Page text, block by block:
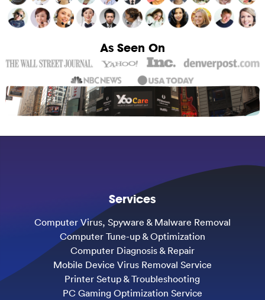
As Seen On
Services
Computer Virus, Spyware & Malware Removal
Computer Tune-up & Optimization
Computer Diagnosis & Repair
Mobile Device Virus Removal Service
Printer Setup & Troubleshooting
PC Gaming Optimization Service